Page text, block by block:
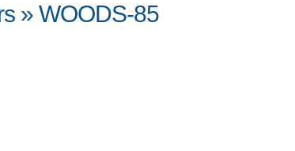
» WOODS-85